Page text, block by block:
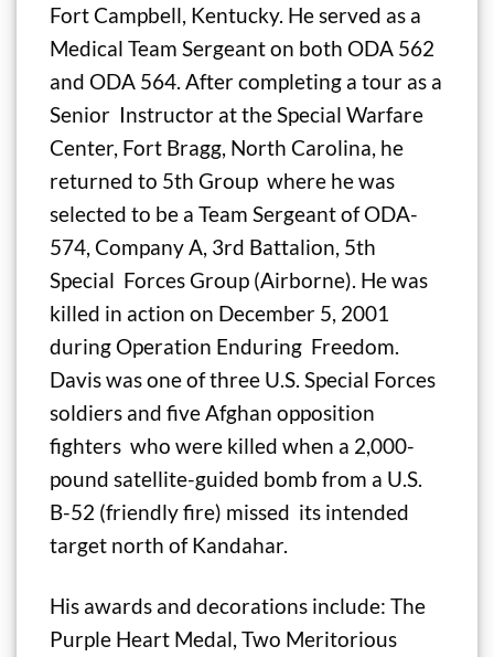
Fort Campbell, Kentucky. He served as a
Medical Team Sergeant on both ODA 562
and ODA 564. After completing a tour as a
Senior Instructor at the Special Warfare
Center, Fort Bragg, North Carolina, he
returned to 5th Group where he was
selected to be a Team Sergeant of ODA-
574, Company A, 3rd Battalion, 5th
Special Forces Group (Airborne). He was
killed in action on December 5, 2001
during Operation Enduring Freedom.
Davis was one of three U.S. Special Forces
soldiers and five Afghan opposition
fighters who were killed when a 2,000-
pound satellite-guided bomb from a U.S.
B-52 (friendly fire) missed its intended
target north of Kandahar.
His awards and decorations include: The
Purple Heart Medal, Two Meritorious